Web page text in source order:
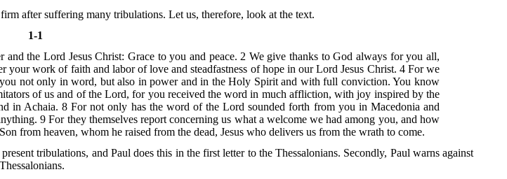
after suffering many tribulations. Let us, therefore, look at the text.
1-1
the Lord Jesus Christ: Grace to you and peace. 2 We give thanks to God always for you all,
work of faith and labor of love and steadfastness of hope in our Lord Jesus Christ. 4 For we
not only in word, but also in power and in the Holy Spirit and with full conviction. You know
of us and of the Lord, for you received the word in much affliction, with joy inspired by the
in Achaia. 8 For not only has the word of the Lord sounded forth from you in Macedonia and
9 For they themselves report concerning us what a welcome we had among you, and how
from heaven, whom he raised from the dead, Jesus who delivers us from the wrath to come.
tribulations, and Paul does this in the first letter to the Thessalonians. Secondly, Paul warns against